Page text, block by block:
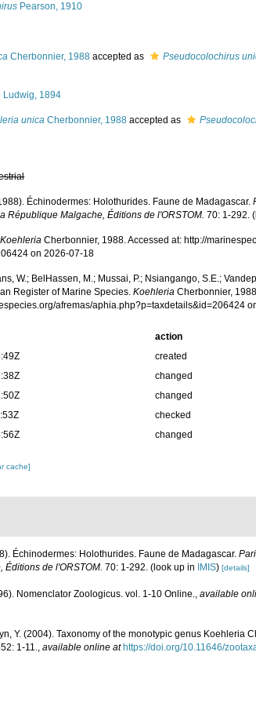
Pearson, 1910
Cherbonnier, 1988 accepted as Pseudocolochirus
Ludwig, 1894
unica Cherbonnier, 1988 accepted as
Échinodermes: Holothurides. Faune de Madagascar.
République Malgache, Éditions de l'ORSTOM. 70: 1-292.
Koehleria Cherbonnier, 1988. Accessed at: http://
on 2026-07-18
W.; BelHassen, M.; Mussai, P.; Nsiangango, S.E.;
Register of Marine Species.Koehleria Cherbonnier,
afremas/aphia.php?p=taxdetails&id=206424
action
created
changed
changed
checked
changed
cache]
Échinodermes: Holothurides. Faune de Madagascar.
de l'ORSTOM. 70: 1-292. (look up in IMIS) [details]
Nomenclator Zoologicus. vol. 1-10 Online., available
Y. (2004). Taxonomy of the monotypic genus Koehleria
1-11., available online at https://doi.org/10.11646/